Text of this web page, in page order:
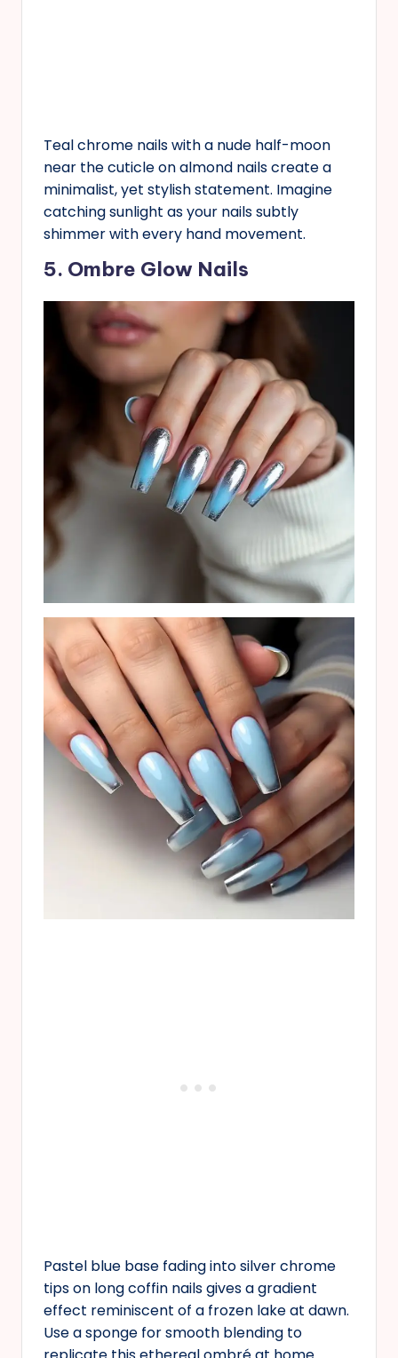
Teal chrome nails with a nude half-moon
near the cuticle on almond nails create a
minimalist, yet stylish statement. Imagine
catching sunlight as your nails subtly
shimmer with every hand movement.
5. Ombre Glow Nails
Pastel blue base fading into silver chrome
tips on long coffin nails gives a gradient
effect reminiscent of a frozen lake at dawn.
Use a sponge for smooth blending to